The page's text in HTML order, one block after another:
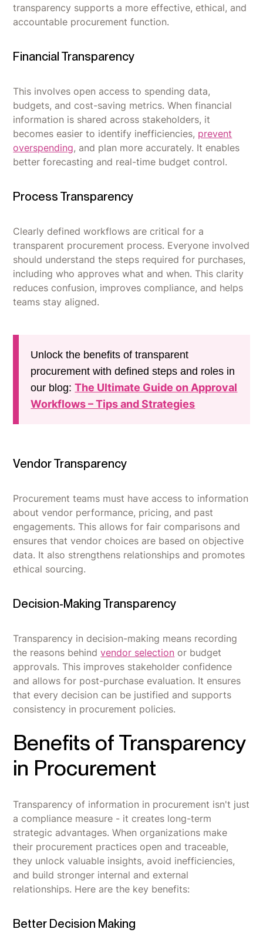
transparency supports a more effective, ethical, and
accountable procurement function.
Financial Transparency
This involves open access to spending data,
budgets, and cost-saving metrics. When financial
information is shared across stakeholders, it
becomes easier to identify inefficiencies, prevent
overspending, and plan more accurately. It enables
better forecasting and real-time budget control.
Process Transparency
Clearly defined workflows are critical for a
transparent procurement process. Everyone involved
should understand the steps required for purchases,
including who approves what and when. This clarity
reduces confusion, improves compliance, and helps
teams stay aligned.
Unlock the benefits of transparent
procurement with defined steps and roles in
our blog:The Ultimate Guide on Approval
Workflows – Tips and Strategies
Vendor Transparency
Procurement teams must have access to information
about vendor performance, pricing, and past
engagements. This allows for fair comparisons and
ensures that vendor choices are based on objective
data. It also strengthens relationships and promotes
ethical sourcing.
Decision-Making Transparency
Transparency in decision-making means recording
the reasons behindvendor selection or budget
approvals. This improves stakeholder confidence
and allows for post-purchase evaluation. It ensures
that every decision can be justified and supports
consistency in procurement policies.
Benefits of Transparency
in Procurement
Transparency of information in procurement isn't just
a compliance measure - it creates long-term
strategic advantages. When organizations make
their procurement practices open and traceable,
they unlock valuable insights, avoid inefficiencies,
and build stronger internal and external
relationships. Here are the key benefits:
Better Decision Making